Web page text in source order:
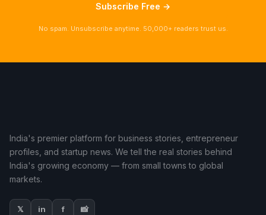
Subscribe Free →
No spam. Unsubscribe anytime. 50,000+ readers trust us.
India's premier platform for business stories, entrepreneur
profiles, and startup news. We tell the real stories behind
India's growing economy — from small towns to global
markets.
𝕏 in f 📸